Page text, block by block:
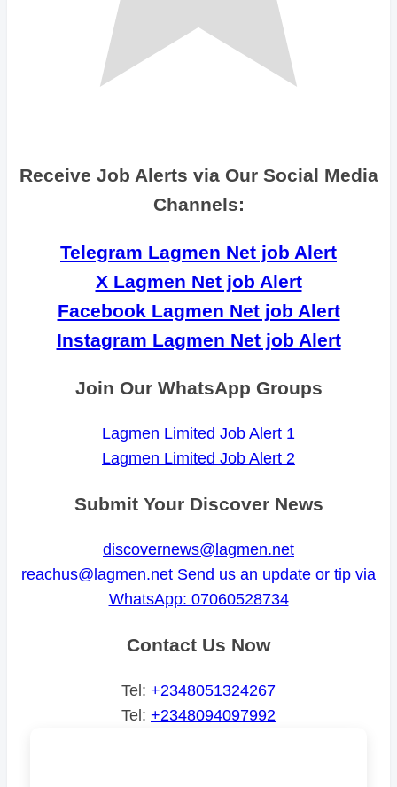
Receive Job Alerts via Our Social Media
Channels:
Telegram Lagmen Net job Alert
X Lagmen Net job Alert
Facebook Lagmen Net job Alert
Instagram Lagmen Net job Alert
Join Our WhatsApp Groups
Lagmen Limited Job Alert 1
Lagmen Limited Job Alert 2
Submit Your Discover News
discovernews@lagmen.net
reachus@lagmen.net Send us an update or tip via
WhatsApp: 07060528734
Contact Us Now
Tel: +2348051324267
Tel: +2348094097992